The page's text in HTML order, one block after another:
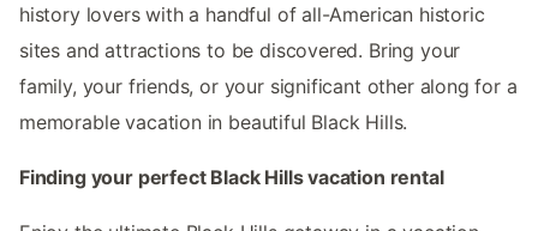
history lovers with a handful of all-American historic
sites and attractions to be discovered. Bring your
family, your friends, or your significant other along for a
memorable vacation in beautiful Black Hills.
Finding your perfect Black Hills vacation rental